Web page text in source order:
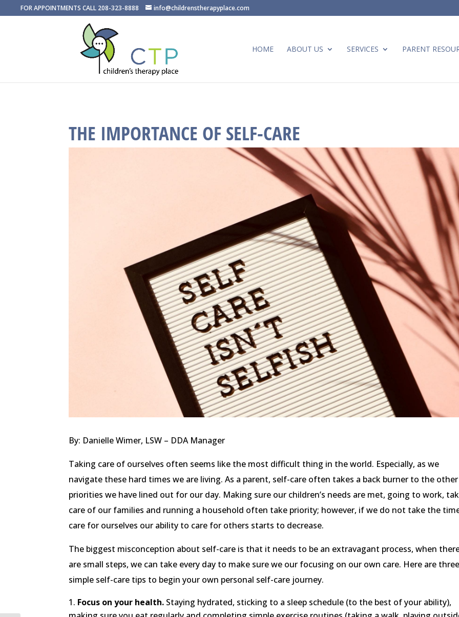
FOR APPOINTMENTS CALL 208-323-8888 info@childrenstherapyplace.com
HOME ABOUT US SERVICES PARENT
THE IMPORTANCE OF SELF-CARE
By: Danielle Wimer, LSW – DDA Manager
Taking care of ourselves often seems like the most difficult thing in the world. Especially, as we
navigate these hard times we are living. As a parent, self-care often takes a back burner to the other
priorities we have lined out for our day. Making sure our children’s needs are met, going to work,
care of our families and running a household often take priority; however, if we do not take the
care for ourselves our ability to care for others starts to decrease.
The biggest misconception about self-care is that it needs to be an extravagant process, when
are small steps, we can take every day to make sure we our focusing on our own care. Here are three
simple self-care tips to begin your own personal self-care journey.
Focus on your health. Staying hydrated, sticking to a sleep schedule (to the best of your ability),